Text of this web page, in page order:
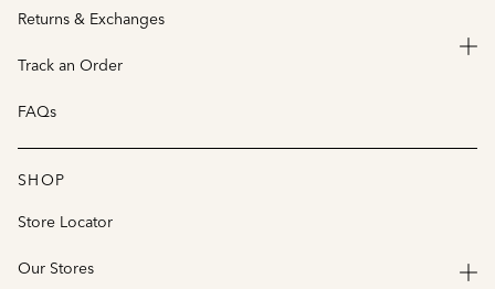
Returns & Exchanges
Track an Order
FAQs
SHOP
Store Locator
Our Stores